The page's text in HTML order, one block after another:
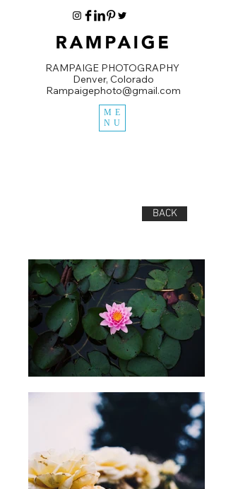
ME
NU
RAMPAIGE PHOTOGRAPHY
Denver, Colorado
Rampaigephoto@gmail.com
BACK